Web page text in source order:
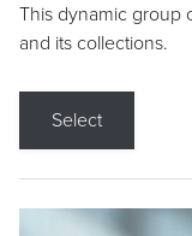
This dynamic group
and its collections.
Select